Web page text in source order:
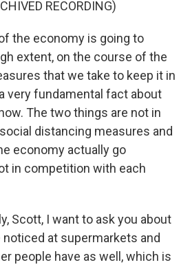
RECORDING)
the economy is going to
extent, on the course of the
that we take to keep it in
very fundamental fact about
The two things are not in
distancing measures and
economy actually go
in competition with each
Scott, I want to ask you about
at supermarkets and
people have as well, which is